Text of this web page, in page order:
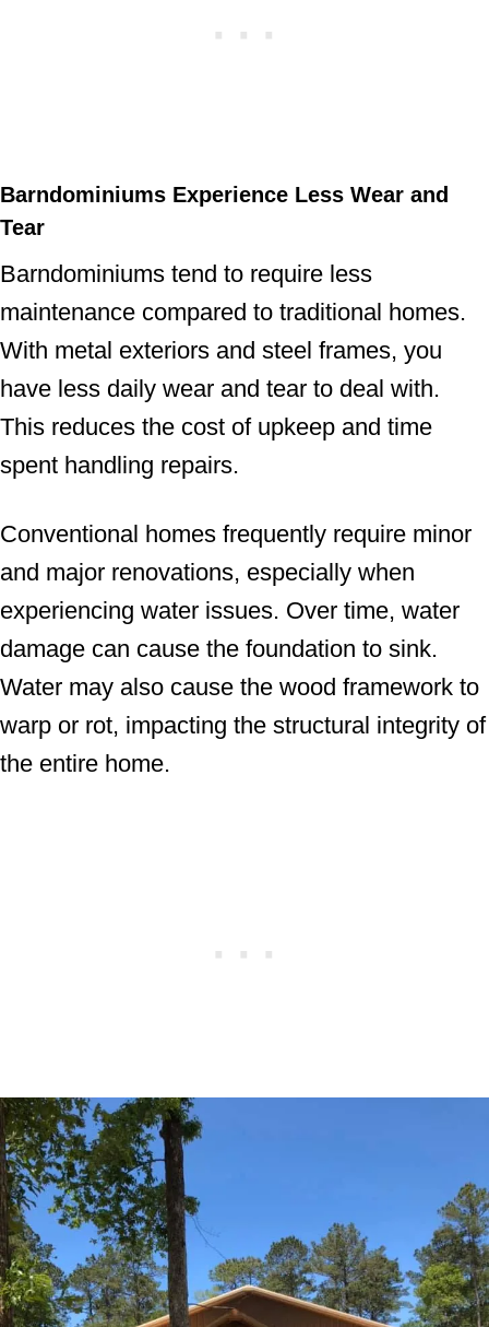
Barndominiums Experience Less Wear and
Tear
Barndominiums tend to require less
maintenance compared to traditional homes.
With metal exteriors and steel frames, you
have less daily wear and tear to deal with.
This reduces the cost of upkeep and time
spent handling repairs.
Conventional homes frequently require minor
and major renovations, especially when
experiencing water issues. Over time, water
damage can cause the foundation to sink.
Water may also cause the wood framework to
warp or rot, impacting the structural integrity of
the entire home.